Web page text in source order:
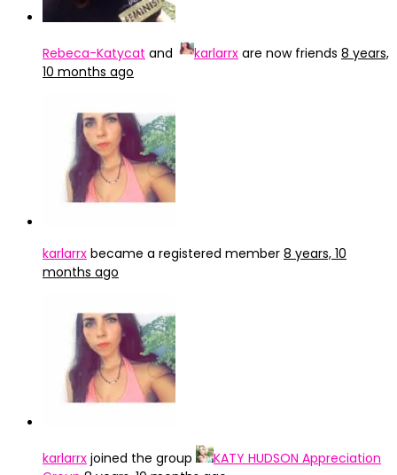
Rebeca-Katycat and karlarrx are now friends 8 years,
10 months ago
karlarrx became a registered member 8 years, 10
months ago
karlarrx joined the group
KATY HUDSON Appreciation